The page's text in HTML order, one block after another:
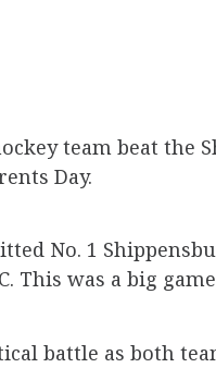
team beat
Day.
No. 1
This was a big
battle as both